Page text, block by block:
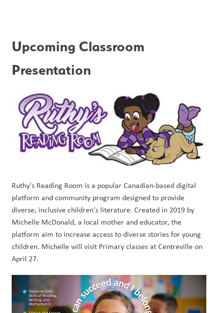
Upcoming Classroom
Presentation
Ruthy's Reading Room is a popular Canadian-based digital
platform and community program designed to provide
diverse, inclusive children's literature. Created in 2019 by
Michelle McDonald, a local mother and educator, the
platform aim to increase access to diverse stories for young
children. Michelle will visit Primary classes at Centreville on
April 27.